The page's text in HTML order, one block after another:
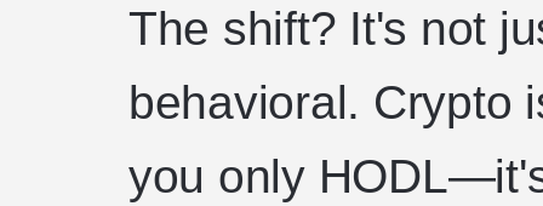
The shift? It's not
behavioral. Crypto
you only